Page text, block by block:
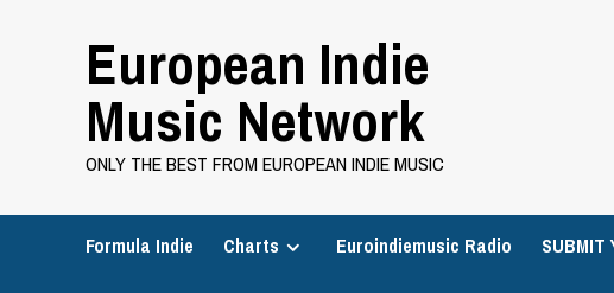
European Indie
Music Network
ONLY THE BEST FROM EUROPEAN INDIE MUSIC
Formula Indie Charts Euroindiemusic Radio SUBMIT